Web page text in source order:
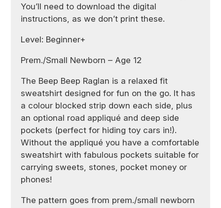
You’ll need to download the digital
instructions, as we don’t print these.
Level: Beginner+
Prem./Small Newborn – Age 12
The Beep Beep Raglan is a relaxed fit
sweatshirt designed for fun on the go. It has
a colour blocked strip down each side, plus
an optional road appliqué and deep side
pockets (perfect for hiding toy cars in!).
Without the appliqué you have a comfortable
sweatshirt with fabulous pockets suitable for
carrying sweets, stones, pocket money or
phones!
The pattern goes from prem./small newborn